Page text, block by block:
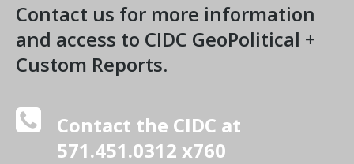
Contact us for more information
and access to CIDC GeoPolitical +
Custom Reports.
Contact the CIDC at
571.451.0312 x760